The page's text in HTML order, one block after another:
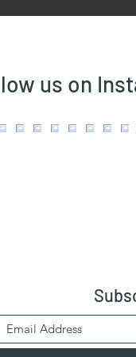
us on